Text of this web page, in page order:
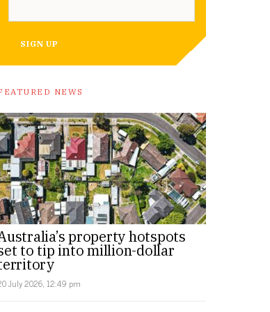
SIGN UP
NEWS
property hotspots
to tip into million-dollar
July 2026, 12:49 pm